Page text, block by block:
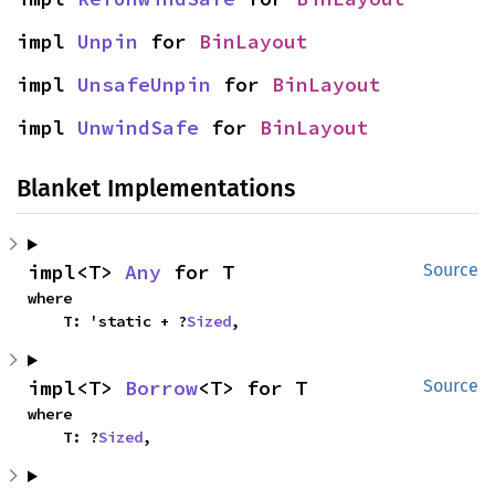
impl Unpin for BinLayout
impl UnsafeUnpin for BinLayout
impl UnwindSafe for BinLayout
Blanket Implementations
Source
impl<T> Any for T
where
    T: 'static + ?
Sized,
Source
impl<T> Borrow<T> for T
where
    T: ?
Sized,